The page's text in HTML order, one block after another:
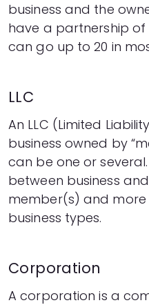
business and the
have a partnership of
can go up to 20 in
LLC
An LLC (Limited
business owned by
can be one or
between business
member(s) and
business types.
Corporation
A corporation is a